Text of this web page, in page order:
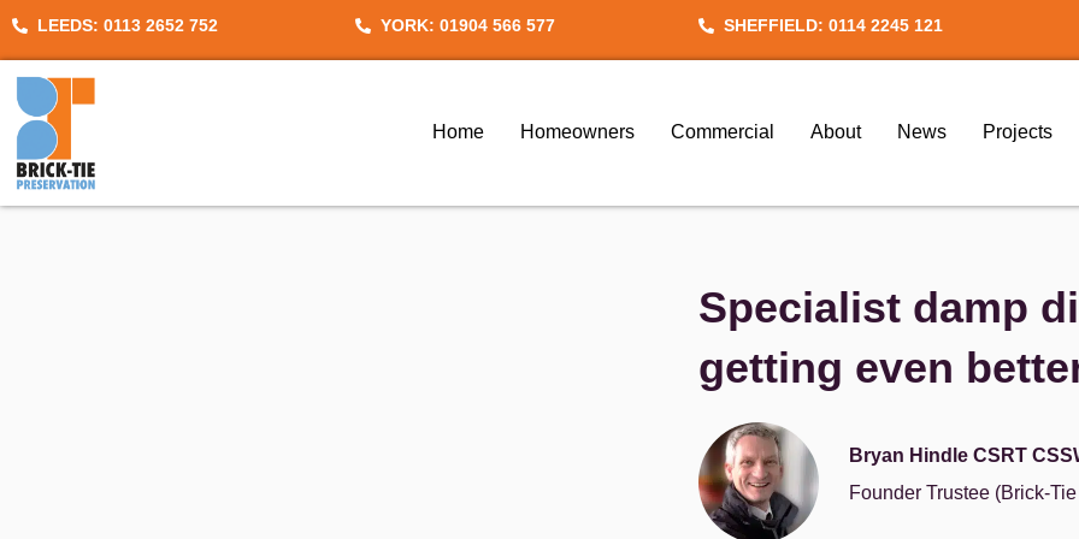
Skip
content
LEEDS: 0113 2652 752 YORK: 01904 566 577 SHEFFIELD: 0114 2245 121
Home Homeowners Commercial About News Projects
Specialist damp
getting even
Bryan Hindle CSRT
Founder Trustee (Brick-